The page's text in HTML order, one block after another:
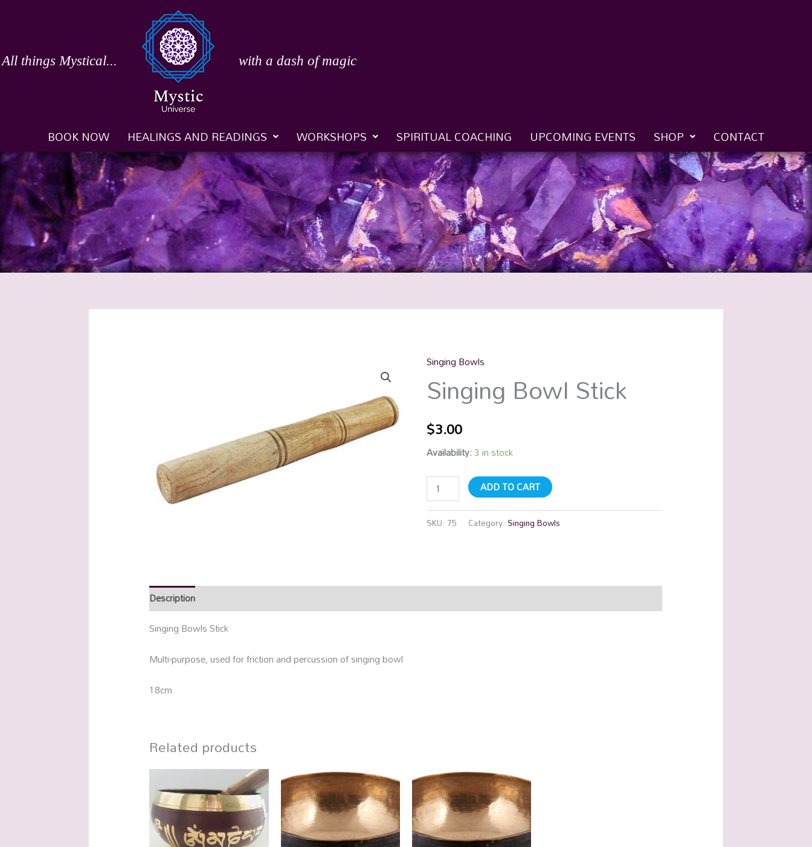
All things Mystical... with a dash of magic
BOOK NOW HEALINGS AND READINGS WORKSHOPS SPIRITUAL COACHING UPCOMING EVENTS SHOP CONTACT
Singing Bowls
Singing Bowl Stick
$3.00
Availability:3 in stock
Singing
Bowl
Stick
ADD TO CART
SKU: 75 Category:Singing Bowls
Description
Singing Bowls Stick
Multi-purpose, used for friction and percussion of singing bowl
18cm
Related products